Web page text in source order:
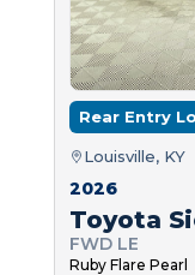
Rear Entry
Louisville, KY
2026
Toyota
FWD LE
Ruby Flare Pearl